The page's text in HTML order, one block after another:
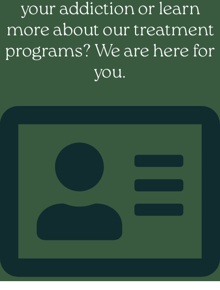
your addiction or learn
more about our treatment
programs? We are here for
you.